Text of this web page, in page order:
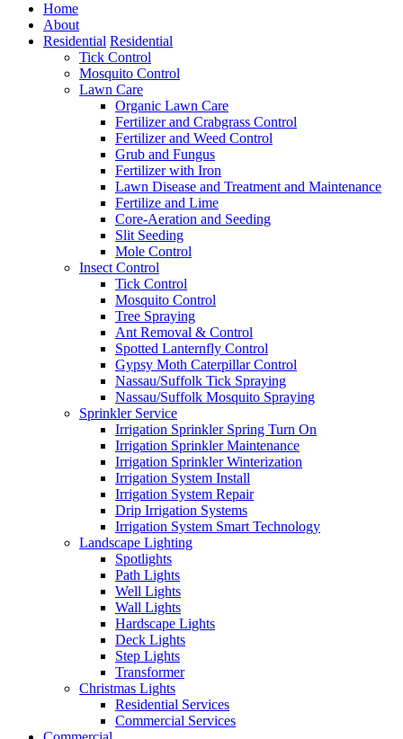
Home
About
Residential Residential
Tick Control
Mosquito Control
Lawn Care
Organic Lawn Care
Fertilizer and Crabgrass Control
Fertilizer and Weed Control
Grub and Fungus
Fertilizer with Iron
Lawn Disease and Treatment and Maintenance
Fertilize and Lime
Core-Aeration and Seeding
Slit Seeding
Mole Control
Insect Control
Tick Control
Mosquito Control
Tree Spraying
Ant Removal & Control
Spotted Lanternfly Control
Gypsy Moth Caterpillar Control
Nassau/Suffolk Tick Spraying
Nassau/Suffolk Mosquito Spraying
Sprinkler Service
Irrigation Sprinkler Spring Turn On
Irrigation Sprinkler Maintenance
Irrigation Sprinkler Winterization
Irrigation System Install
Irrigation System Repair
Drip Irrigation Systems
Irrigation System Smart Technology
Landscape Lighting
Spotlights
Path Lights
Well Lights
Wall Lights
Hardscape Lights
Deck Lights
Step Lights
Transformer
Christmas Lights
Residential Services
Commercial Services